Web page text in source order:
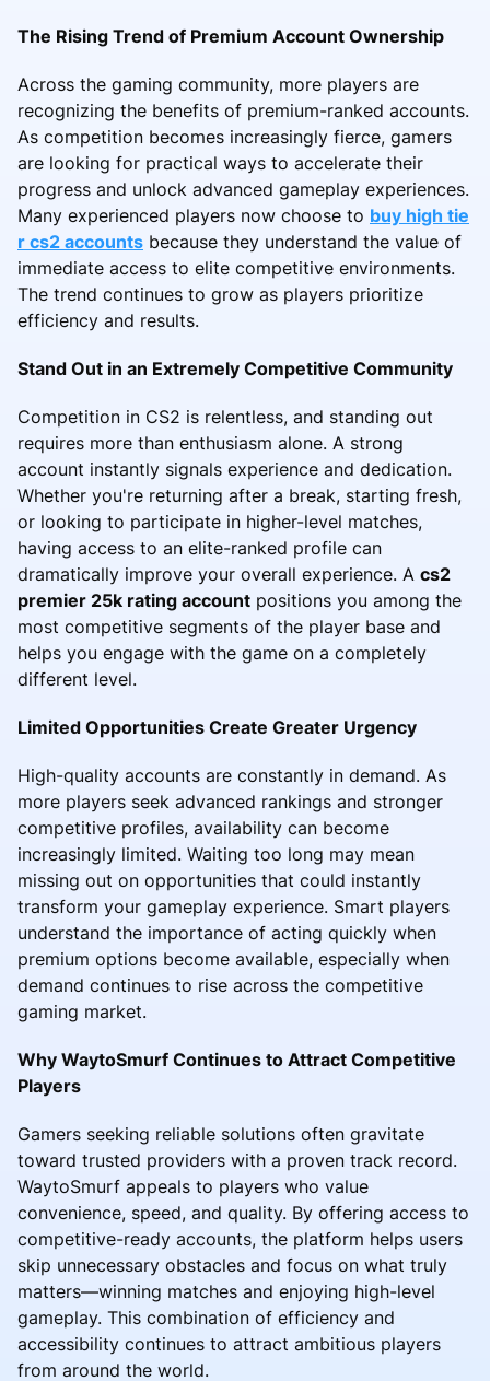
The Rising Trend of Premium Account Ownership
Across the gaming community, more players are
recognizing the benefits of premium-ranked accounts.
As competition becomes increasingly fierce, gamers
are looking for practical ways to accelerate their
progress and unlock advanced gameplay experiences.
Many experienced players now choose to buy high tie
r cs2 accounts because they understand the value of
immediate access to elite competitive environments.
The trend continues to grow as players prioritize
efficiency and results.
Stand Out in an Extremely Competitive Community
Competition in CS2 is relentless, and standing out
requires more than enthusiasm alone. A strong
account instantly signals experience and dedication.
Whether you're returning after a break, starting fresh,
or looking to participate in higher-level matches,
having access to an elite-ranked profile can
dramatically improve your overall experience. A cs2
premier 25k rating account positions you among the
most competitive segments of the player base and
helps you engage with the game on a completely
different level.
Limited Opportunities Create Greater Urgency
High-quality accounts are constantly in demand. As
more players seek advanced rankings and stronger
competitive profiles, availability can become
increasingly limited. Waiting too long may mean
missing out on opportunities that could instantly
transform your gameplay experience. Smart players
understand the importance of acting quickly when
premium options become available, especially when
demand continues to rise across the competitive
gaming market.
Why WaytoSmurf Continues to Attract Competitive
Players
Gamers seeking reliable solutions often gravitate
toward trusted providers with a proven track record.
WaytoSmurf appeals to players who value
convenience, speed, and quality. By offering access to
competitive-ready accounts, the platform helps users
skip unnecessary obstacles and focus on what truly
matters—winning matches and enjoying high-level
gameplay. This combination of efficiency and
accessibility continues to attract ambitious players
from around the world.